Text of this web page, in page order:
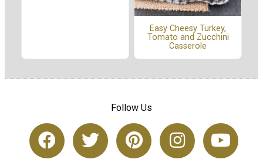
Easy Cheesy Turkey,
Tomato and Zucchini
Casserole
Follow Us